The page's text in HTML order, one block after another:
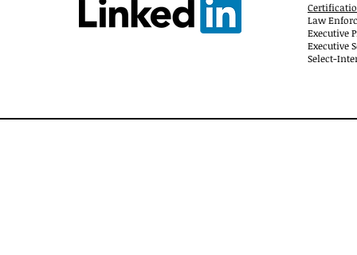
Law
Executive
Executive
Select-